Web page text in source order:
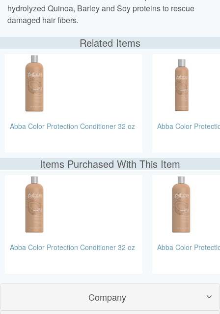
hydrolyzed Quinoa, Barley and Soy proteins to rescue
damaged hair fibers.
Related Items
Abba Color Protection Conditioner 32 oz Abba Color
Items Purchased With This Item
Abba Color Protection Conditioner 32 oz Abba Color
Company